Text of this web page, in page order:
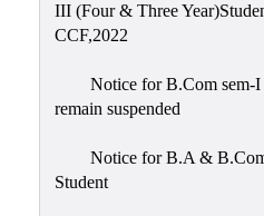
III (Four & Three
CCF,2022
Notice for B.Com sem-I
remain suspended
Notice for B.A &
Student